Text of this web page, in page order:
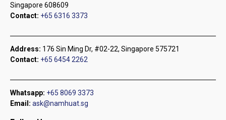
Singapore 608609
Contact: +65 6316 3373
Address: 176 Sin Ming Dr, #02-22, Singapore 575721
Contact: +65 6454 2262
Whatsapp: +65 8069 3373
Email: ask@namhuat.sg